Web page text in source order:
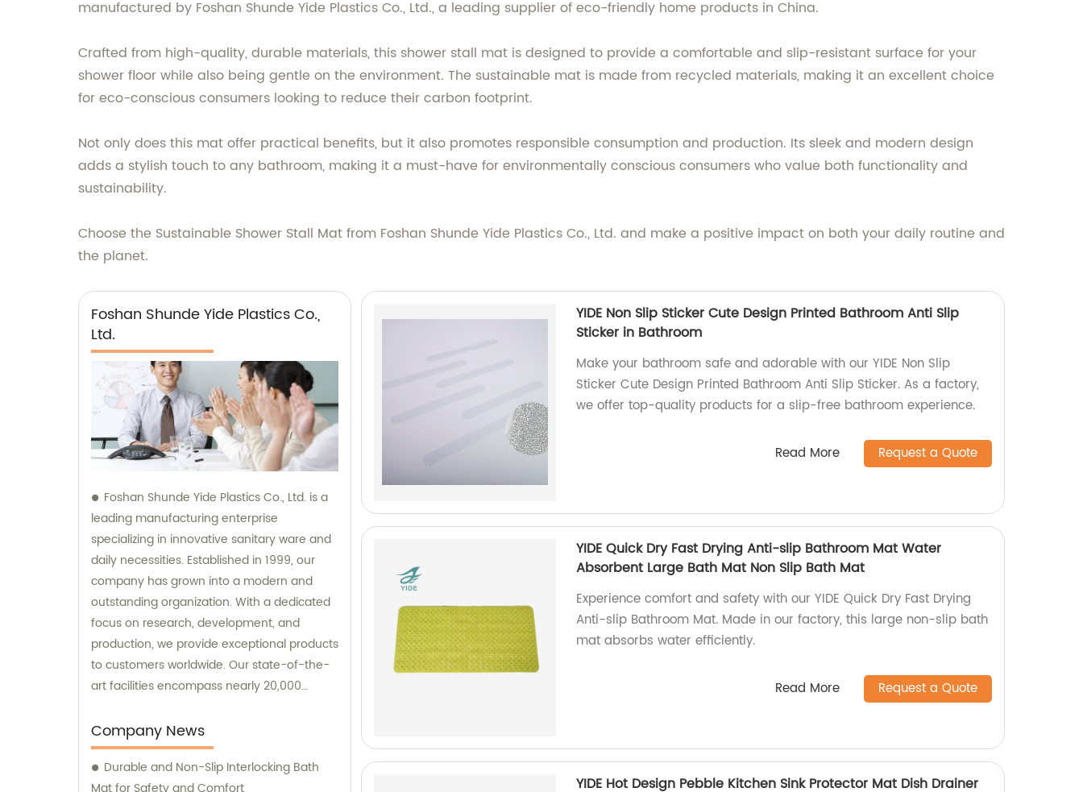
manufactured by Foshan Shunde Yide Plastics Co., Ltd., a leading supplier of eco-friendly home products in China.
Crafted from high-quality, durable materials, this shower stall mat is designed to provide a comfortable and slip-resistant surface for your
shower floor while also being gentle on the environment. The sustainable mat is made from recycled materials, making it an excellent choice
for eco-conscious consumers looking to reduce their carbon footprint.
Not only does this mat offer practical benefits, but it also promotes responsible consumption and production. Its sleek and modern design
adds a stylish touch to any bathroom, making it a must-have for environmentally conscious consumers who value both functionality and
sustainability.
Choose the Sustainable Shower Stall Mat from Foshan Shunde Yide Plastics Co., Ltd. and make a positive impact on both your daily routine and
the planet.
Foshan Shunde Yide Plastics Co.,
Ltd.
Foshan Shunde Yide Plastics Co., Ltd. is a
leading manufacturing enterprise
specializing in innovative sanitary ware and
daily necessities. Established in 1999, our
company has grown into a modern and
outstanding organization. With a dedicated
focus on research, development, and
production, we provide exceptional products
to customers worldwide. Our state-of-the-
art facilities encompass nearly 20,000
creating an optimal environment for
manufacturing excellence. Equipped with
nearly 60 cutting-edge injection molding
Company News
Durable and Non-Slip Interlocking Bath
YIDE Non Slip Sticker Cute Design Printed Bathroom Anti Slip
Sticker in Bathroom
Make your bathroom safe and adorable with our YIDE Non Slip
Sticker Cute Design Printed Bathroom Anti Slip Sticker. As a factory,
we offer top-quality products for a slip-free bathroom experience.
Read More Request a Quote
YIDE Quick Dry Fast Drying Anti-slip Bathroom Mat Water
Absorbent Large Bath Mat Non Slip Bath Mat
Experience comfort and safety with our YIDE Quick Dry Fast Drying
Anti-slip Bathroom Mat. Made in our factory, this large non-slip bath
mat absorbs water efficiently.
Read More Request a Quote
YIDE Hot Design Pebble Kitchen Sink Protector Mat Dish Drainer